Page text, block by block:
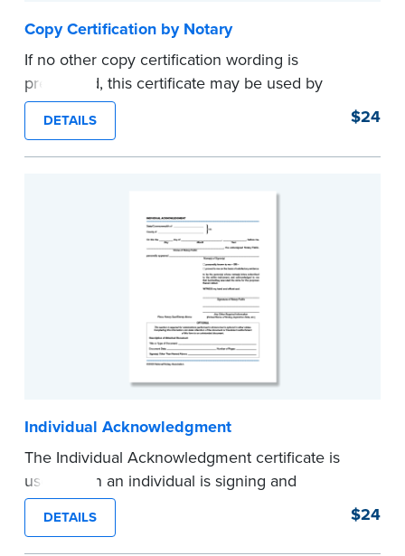
Copy Certification by Notary
If no other copy certification wording is
prescribed, this certificate may be used by
Notaries to certify true copies of original
documents — if state law so allows. Pad of 100
certificates.
DETAILS $24
Individual Acknowledgment
The Individual Acknowledgment certificate is
used when an individual is signing and
acknowledging on his or her own behalf. Pad of
100 certificates.
...more
DETAILS $24